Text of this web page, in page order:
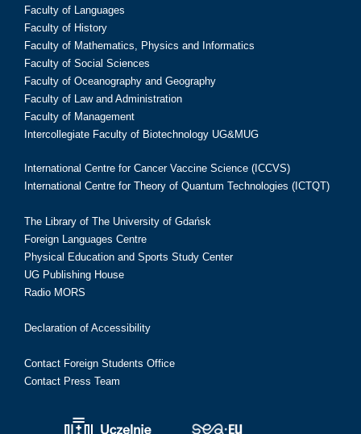
Faculty of Languages
Faculty of History
Faculty of Mathematics, Physics and Informatics
Faculty of Social Sciences
Faculty of Oceanography and Geography
Faculty of Law and Administration
Faculty of Management
Intercollegiate Faculty of Biotechnology UG&MUG
International Centre for Cancer Vaccine Science (ICCVS)
International Centre for Theory of Quantum Technologies (ICTQT)
The Library of The University of Gdańsk
Foreign Languages Centre
Physical Education and Sports Study Center
UG Publishing House
Radio MORS
Declaration of Accessibility
Contact Foreign Students Office
Contact Press Team